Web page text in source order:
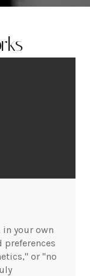
your own
preferences
or "no